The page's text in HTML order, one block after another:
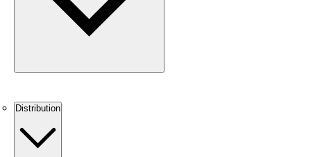
Distribution